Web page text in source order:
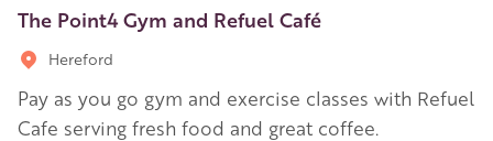
The Point4 Gym and Refuel Café
Hereford
Pay as you go gym and exercise classes with Refuel
Cafe serving fresh food and great coffee.